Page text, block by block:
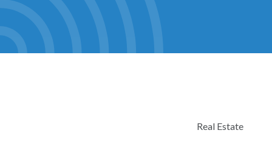
Real Estate